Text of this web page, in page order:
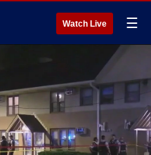
Watch Live ☰